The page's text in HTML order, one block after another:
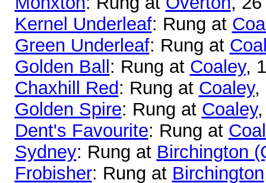
Kernel Underleaf: Rung at
Green Underleaf: Rung at
Golden Ball: Rung at Coaley,
Chaxhill Red: Rung at Coaley,
Golden Spire: Rung at Coaley
Dent's Favourite: Rung at
Sydney: Rung at Birchington
Frobisher: Rung at Birchington